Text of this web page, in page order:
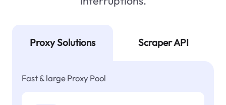
Proxy Solutions Scraper API
Fast & large Proxy Pool